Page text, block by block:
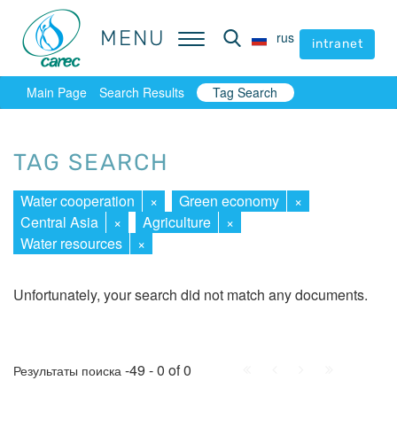
MENU rus intranet
MENU rus intranet
Main Page Search Results Tag Search
TAG SEARCH
Water cooperation × Green economy
×
Central Asia
× Agriculture
×
Water resources
×
Unfortunately, your search did not match any documents.
Результаты поиска -49 - 0 of 0